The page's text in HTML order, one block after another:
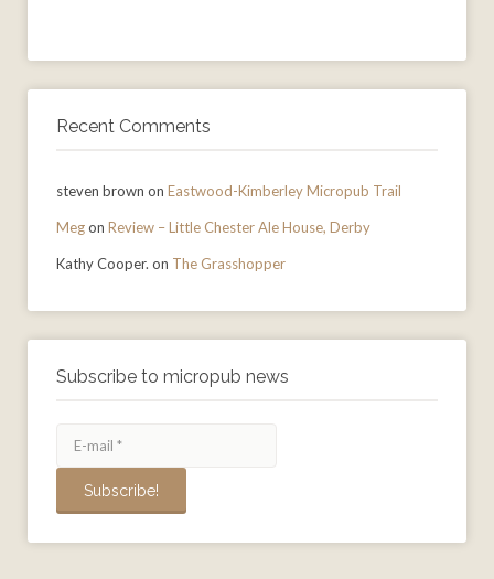
Recent Comments
steven brown on Eastwood-Kimberley Micropub Trail
Megon Review – Little Chester Ale House, Derby
Kathy Cooper. on The Grasshopper
Subscribe to micropub news